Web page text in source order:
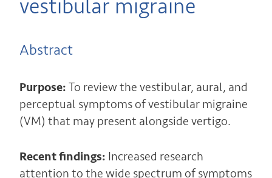
vestibular migraine
Abstract
Purpose: To review the vestibular, aural, and
perceptual symptoms of vestibular migraine
(VM) that may present alongside vertigo.
Recent findings: Increased research
attention to the wide spectrum of symptoms